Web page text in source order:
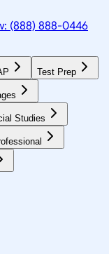
(888) 888-0446
Test Prep
Studies